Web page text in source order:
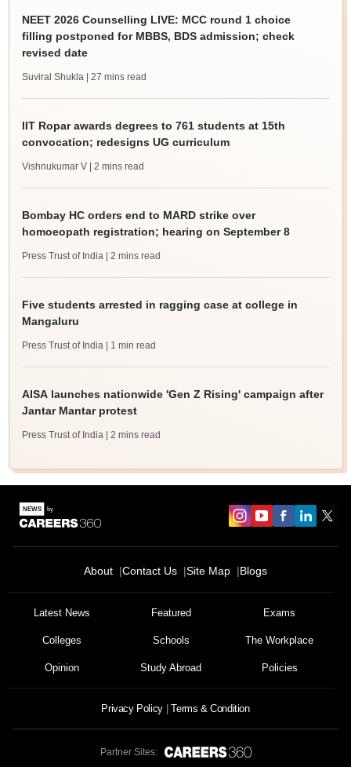
NEET 2026 Counselling LIVE: MCC round 1 choice
filling postponed for MBBS, BDS admission; check
revised date
Suviral Shukla | 27 mins read
IIT Ropar awards degrees to 761 students at 15th
convocation; redesigns UG curriculum
Vishnukumar V | 2 mins read
Bombay HC orders end to MARD strike over
homoeopath registration; hearing on September 8
Press Trust of India | 2 mins read
Five students arrested in ragging case at college in
Mangaluru
Press Trust of India | 1 min read
AISA launches nationwide 'Gen Z Rising' campaign after
Jantar Mantar protest
Press Trust of India | 2 mins read
About Contact Us Site Map Blogs
Latest News Featured Exams
Colleges Schools The Workplace
Opinion Study Abroad Policies
Privacy Policy Terms & Condition
Partner Sites: